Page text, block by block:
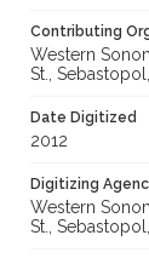
Contributing
Western
St.,
Date Digitized
2012
Digitizing
Western
St.,